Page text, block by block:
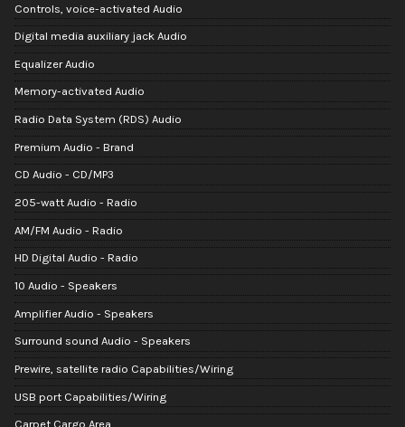
Controls, voice-activated Audio
Digital media auxiliary jack Audio
Equalizer Audio
Memory-activated Audio
Radio Data System (RDS) Audio
Premium Audio - Brand
CD Audio - CD/MP3
205-watt Audio - Radio
AM/FM Audio - Radio
HD Digital Audio - Radio
10 Audio - Speakers
Amplifier Audio - Speakers
Surround sound Audio - Speakers
Prewire, satellite radio Capabilities/Wiring
USB port Capabilities/Wiring
Carpet Cargo Area